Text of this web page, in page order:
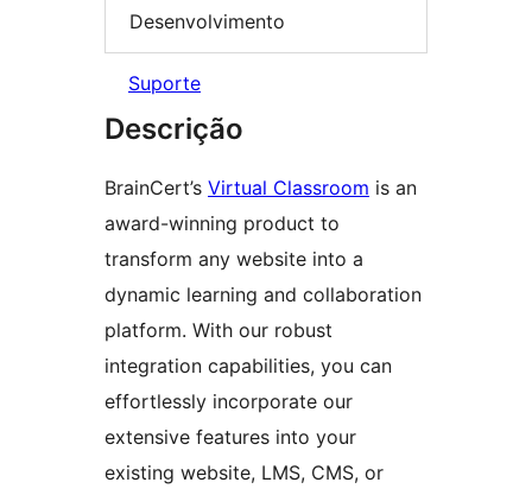
Desenvolvimento
Suporte
Descrição
BrainCert’s Virtual Classroom is an
award-winning product to
transform any website into a
dynamic learning and collaboration
platform. With our robust
integration capabilities, you can
effortlessly incorporate our
extensive features into your
existing website, LMS, CMS, or